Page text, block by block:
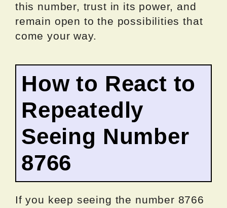
this number, trust in its power, and
remain open to the possibilities that
come your way.
How to React to
Repeatedly
Seeing Number
8766
If you keep seeing the number 8766